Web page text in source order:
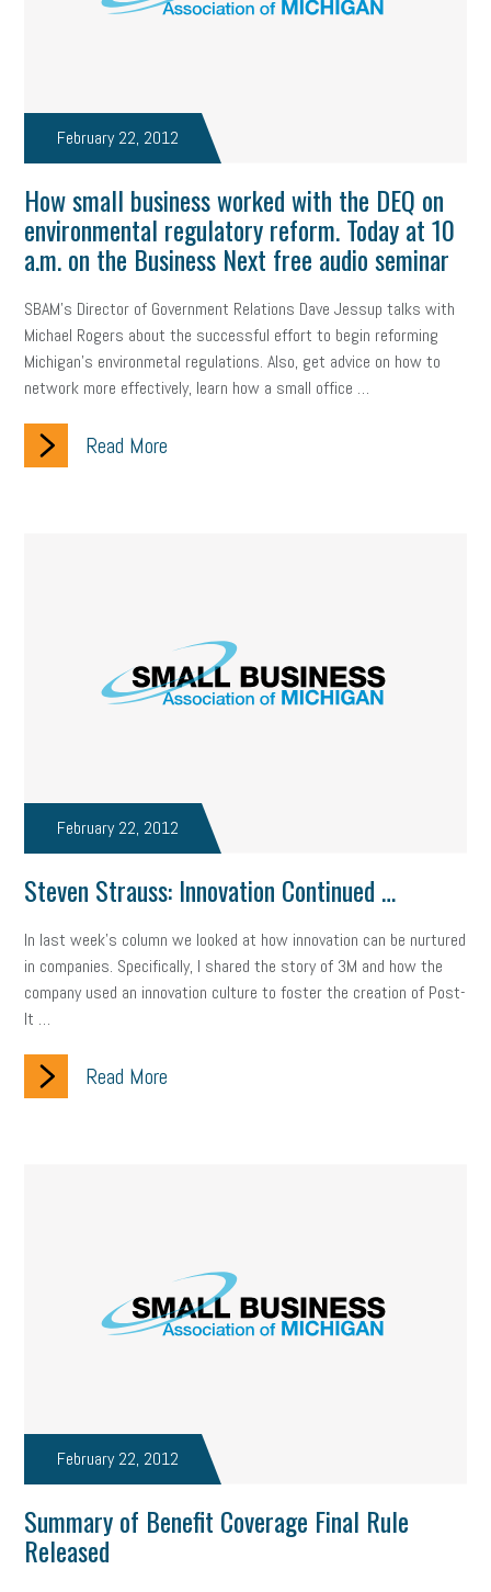
February 22, 2012
How small business worked with the DEQ on
environmental regulatory reform. Today at 10
a.m. on the Business Next free audio seminar
SBAM's Director of Government Relations Dave Jessup talks with
Michael Rogers about the successful effort to begin reforming
Michigan's environmetal regulations. Also, get advice on how to
network more effectively, learn how a small office …
Read More
February 22, 2012
Steven Strauss: Innovation Continued …
In last week’s column we looked at how innovation can be nurtured
in companies. Specifically, I shared the story of 3M and how the
company used an innovation culture to foster the creation of Post-
It …
Read More
February 22, 2012
Summary of Benefit Coverage Final Rule
Released